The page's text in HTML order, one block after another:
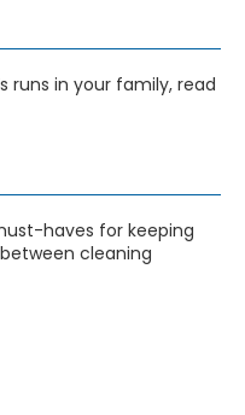
runs in your family, read
haves for keeping
cleaning